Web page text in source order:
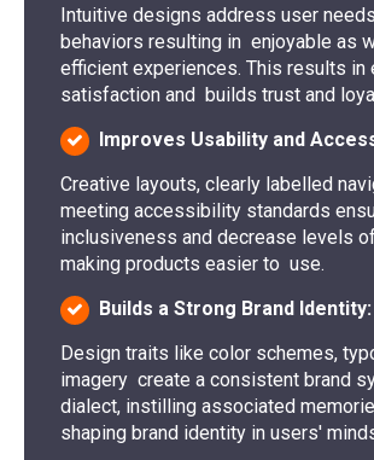
Intuitive designs address user
behaviors resulting in enjoyable as
efficient experiences. This results in
satisfaction and builds trust and
Improves Usability and
Creative layouts, clearly labelled
meeting accessibility standards
inclusiveness and decrease levels
making products easier to use.
Builds a Strong Brand Identity:
Design traits like color schemes,
imagery create a consistent brand
dialect, instilling associated
shaping brand identity in users'